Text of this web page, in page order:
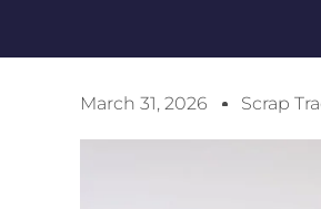
March 31, 2026 Scrap